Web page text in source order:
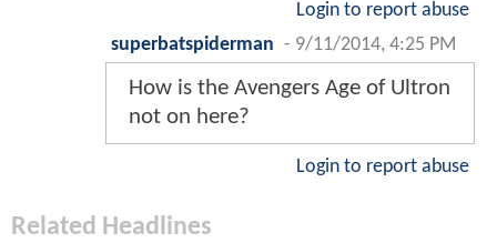
Login to report abuse
superbatspiderman - 9/11/2014, 4:25 PM
How is the Avengers Age of Ultron
not on here?
Login to report abuse
Related Headlines